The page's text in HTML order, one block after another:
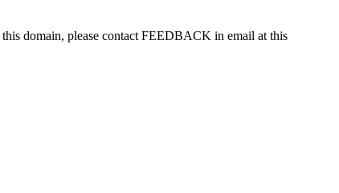
domain, please contact FEEDBACK in email at this